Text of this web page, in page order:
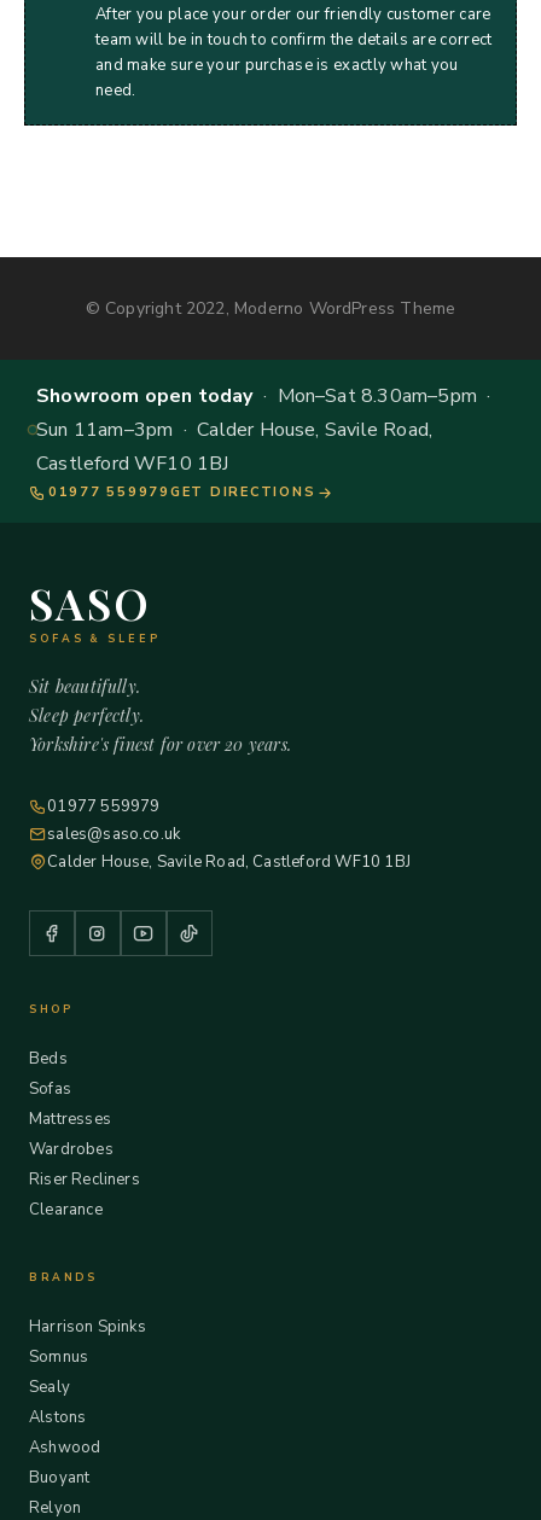
After you place your order our friendly customer care
team will be in touch to confirm the details are correct
and make sure your purchase is exactly what you
need.
© Copyright 2022, Moderno WordPress Theme
Showroom open today· Mon–Sat 8.30am–5pm ·
Sun 11am–3pm · Calder House, Savile Road,
Castleford WF10 1BJ
01977 559979 GET DIRECTIONS
SASO
SOFAS & SLEEP
Sit beautifully.
Sleep perfectly.
Yorkshire's finest for over 20 years.
01977 559979
sales@saso.co.uk
Calder House, Savile Road, Castleford WF10 1BJ
SHOP
Beds
Sofas
Mattresses
Wardrobes
Riser Recliners
Clearance
BRANDS
Harrison Spinks
Somnus
Sealy
Alstons
Ashwood
Buoyant
Relyon